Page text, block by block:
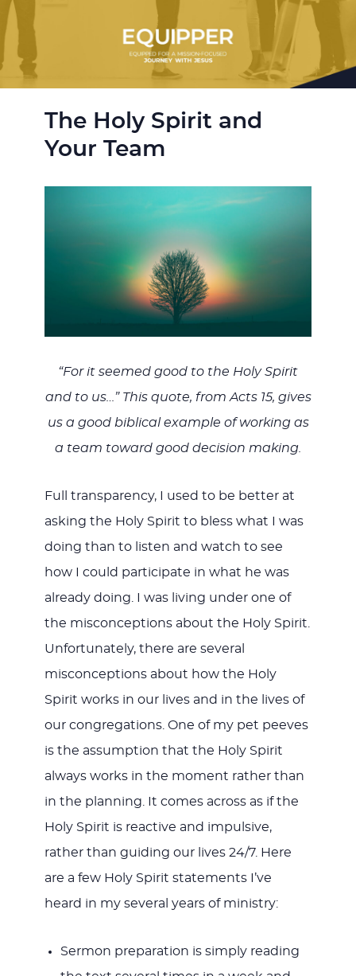
The Holy Spirit and
Your Team
“For it seemed good to the Holy Spirit
and to us…” This quote, from Acts 15, gives
us a good biblical example of working as
a team toward good decision making.
Full transparency, I used to be better at
asking the Holy Spirit to bless what I was
doing than to listen and watch to see
how I could participate in what he was
already doing. I was living under one of
the misconceptions about the Holy Spirit.
Unfortunately, there are several
misconceptions about how the Holy
Spirit works in our lives and in the lives of
our congregations. One of my pet peeves
is the assumption that the Holy Spirit
always works in the moment rather than
in the planning. It comes across as if the
Holy Spirit is reactive and impulsive,
rather than guiding our lives 24/7. Here
are a few Holy Spirit statements I’ve
heard in my several years of ministry:
Sermon preparation is simply reading